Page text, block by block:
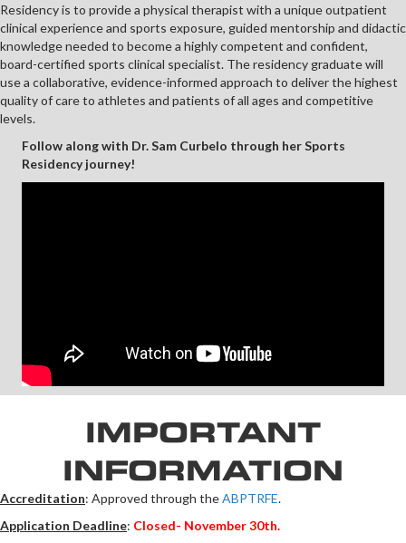
Residency is to provide a physical therapist with a unique outpatient
clinical experience and sports exposure, guided mentorship and didactic
knowledge needed to become a highly competent and confident,
board-certified sports clinical specialist. The residency graduate will
use a collaborative, evidence-informed approach to deliver the highest
quality of care to athletes and patients of all ages and competitive
levels.
Follow along with Dr. Sam Curbelo through her Sports
Residency journey!
IMPORTANT
INFORMATION
Accreditation: Approved through theABPTRFE.
Application Deadline: Closed- November 30th.